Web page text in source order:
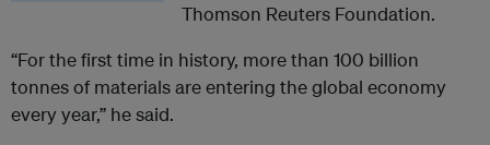
Thomson Reuters Foundation.
“For the first time in history, more than 100 billion
tonnes of materials are entering the global economy
every year,” he said.